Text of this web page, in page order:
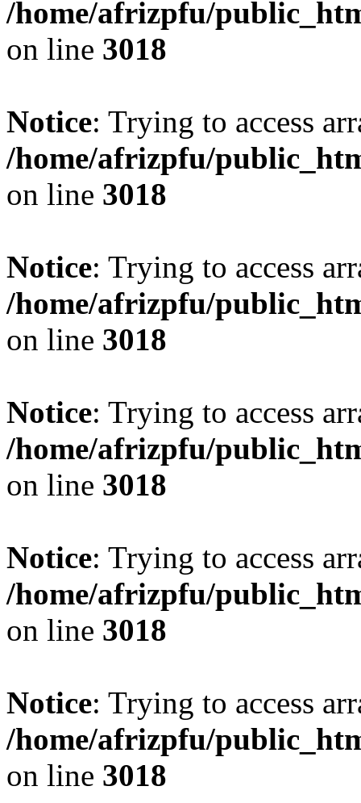
/home/afrizpfu/
on line 3018
Notice: Trying to access
/home/afrizpfu/
on line 3018
Notice: Trying to access
/home/afrizpfu/
on line 3018
Notice: Trying to access
/home/afrizpfu/
on line 3018
Notice: Trying to access
/home/afrizpfu/
on line 3018
Notice: Trying to access
/home/afrizpfu/
on line 3018